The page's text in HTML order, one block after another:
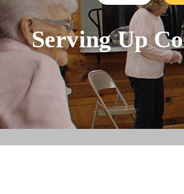
files.
Serving Up